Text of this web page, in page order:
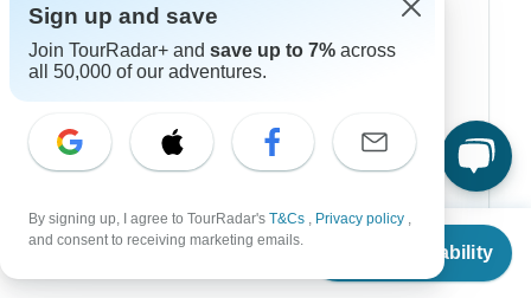
From
Check Availability
Adventure
Bicycle
Hiking & Trekking
Northern Lights
River Cruise
Sign up and save
Join TourRadar+ and save up to 7% across
all 50,000 of our adventures.
By signing up, I agree to TourRadar's T&Cs , Privacy policy ,
and consent to receiving marketing emails.